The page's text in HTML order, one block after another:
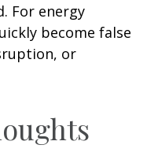
For energy
become false
or